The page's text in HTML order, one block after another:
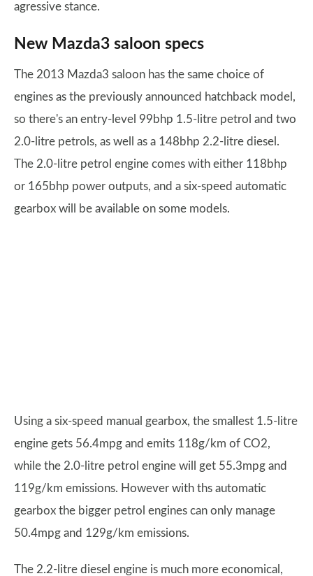
agressive stance.
New Mazda3 saloon specs
The 2013 Mazda3 saloon has the same choice of
engines as the previously announced hatchback model,
so there's an entry-level 99bhp 1.5-litre petrol and two
2.0-litre petrols, as well as a 148bhp 2.2-litre diesel.
The 2.0-litre petrol engine comes with either 118bhp
or 165bhp power outputs, and a six-speed automatic
gearbox will be available on some models.
Using a six-speed manual gearbox, the smallest 1.5-litre
engine gets 56.4mpg and emits 118g/km of CO2,
while the 2.0-litre petrol engine will get 55.3mpg and
119g/km emissions. However with ths automatic
gearbox the bigger petrol engines can only manage
50.4mpg and 129g/km emissions.
The 2.2-litre diesel engine is much more economical,